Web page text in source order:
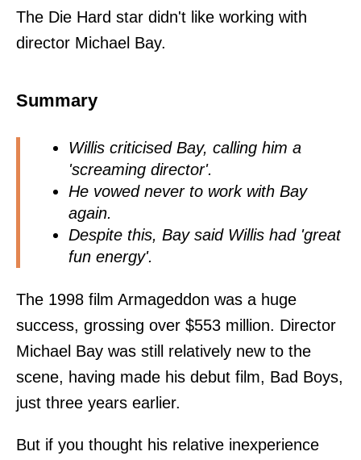
The Die Hard star didn't like working with
director Michael Bay.
Summary
Willis criticised Bay, calling him a
'screaming director'.
He vowed never to work with Bay
again.
Despite this, Bay said Willis had 'great
fun energy'.
The 1998 film Armageddon was a huge
success, grossing over $553 million. Director
Michael Bay was still relatively new to the
scene, having made his debut film, Bad Boys,
just three years earlier.
But if you thought his relative inexperience